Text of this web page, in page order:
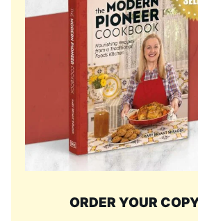
ORDER YOUR